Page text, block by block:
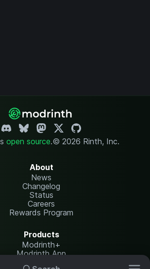
open source.© 2026 Rinth, Inc.
About
News
Changelog
Status
Careers
Rewards Program
Products
Modrinth+
Modrinth App
Modrinth Hosting